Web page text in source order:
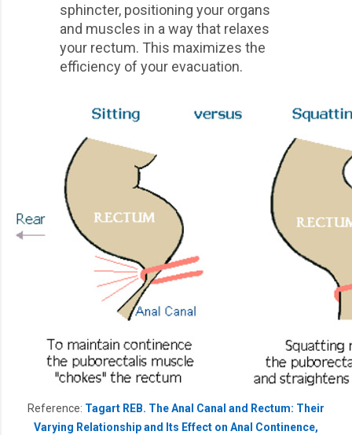
sphincter, positioning your organs
and muscles in a way that relaxes
your rectum. This maximizes the
efficiency of your evacuation.
Reference: Tagart REB. The Anal Canal and Rectum: Their
Varying Relationship and Its Effect on Anal Continence,